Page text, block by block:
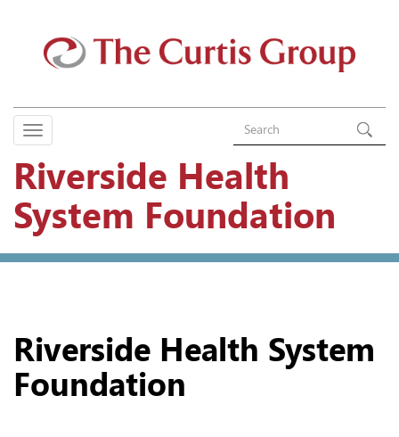
Riverside Health
System Foundation
Riverside Health System
Foundation